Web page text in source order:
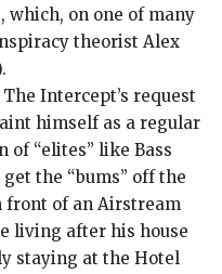
which, on one of many
theorist Alex
Intercept’s request
himself as a regular
“elites” like Bass
get the “bums” off the
front of an Airstream
living after his house
staying at the Hotel